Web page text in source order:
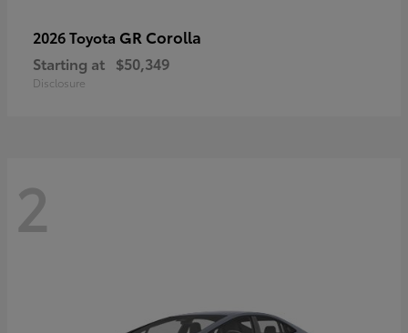
2026 Toyota GR Corolla
Starting at $50,349
Disclosure
2